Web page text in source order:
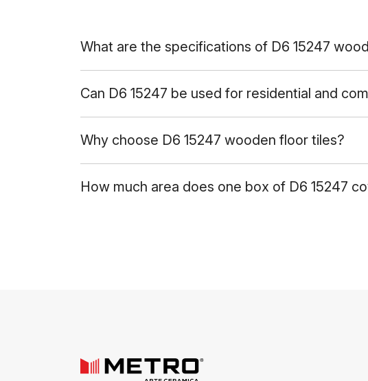
What are the specifications of D6 15247
Can D6 15247 be used for residential and
Why choose D6 15247 wooden floor tiles?
How much area does one box of D6 15247